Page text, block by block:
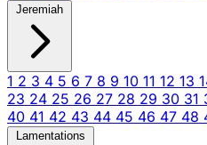
Jeremiah
1 2 3 4 5 6 7 8 9 10 11 12 13
23 24 25 26 27 28 29 30 31
40 41 42 43 44 45 46 47 48
Lamentations